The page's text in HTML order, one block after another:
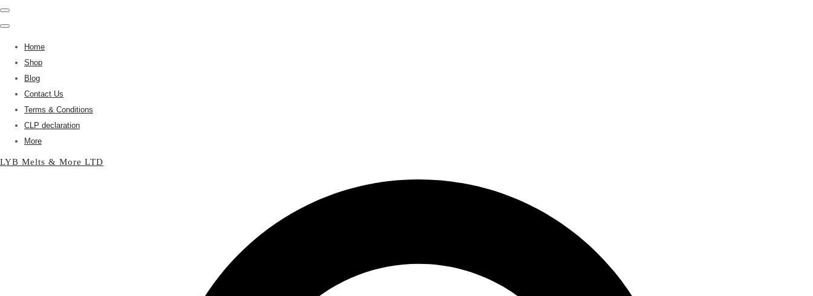
Home
Shop
Blog
Contact Us
Terms & Conditions
CLP declaration
More
LYB Melts & More LTD